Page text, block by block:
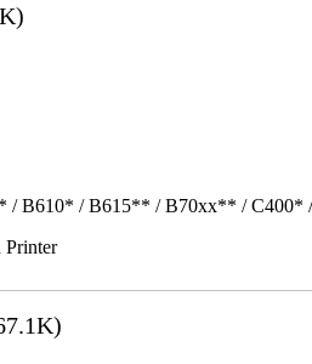
B610* / B615** / B70xx** /